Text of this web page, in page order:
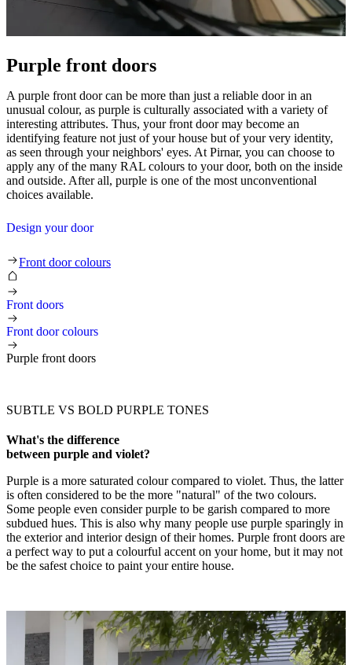
Purple front doors
A purple front door can be more than just a reliable door in an
unusual colour, as purple is culturally associated with a variety of
interesting attributes. Thus, your front door may become an
identifying feature not just of your house but of your very identity,
as seen through your neighbors' eyes. At Pirnar, you can choose to
apply any of the many RAL colours to your door, both on the inside
and outside. After all, purple is one of the most unconventional
choices available.
Design your door
Purple front doors
Front door colours
Front doors
Front door colours
Purple front doors
SUBTLE VS BOLD PURPLE TONES
What's the difference
between purple and violet?
Purple is a more saturated colour compared to violet. Thus, the latter
is often considered to be the more "natural" of the two colours.
Some people even consider purple to be garish compared to more
subdued hues. This is also why many people use purple sparingly in
the exterior and interior design of their homes. Purple front doors are
a perfect way to put a colourful accent on your home, but it may not
be the safest choice to paint your entire house.